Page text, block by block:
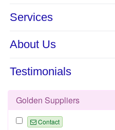
Golden Suppliers
Contact